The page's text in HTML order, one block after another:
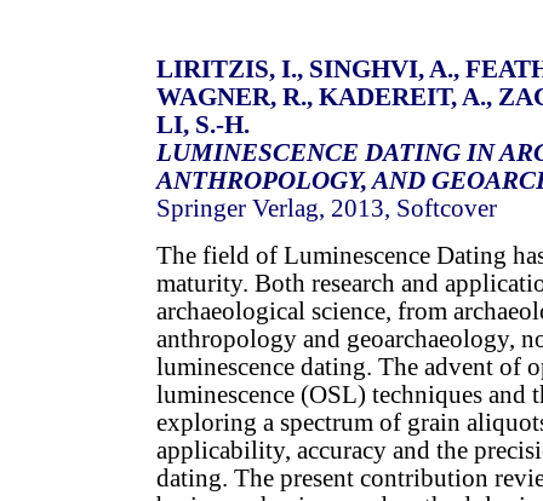
LIRITZIS, I., SINGHVI, A.,
WAGNER, R., KADEREIT, A.,
LI, S.-H.
LUMINESCENCE DATING IN
ANTHROPOLOGY, AND
Springer Verlag, 2013, Softcover
The field of Luminescence Dating
maturity. Both research and
archaeological science, from
anthropology and geoarchaeology,
luminescence dating. The advent of
luminescence (OSL) techniques and
exploring a spectrum of grain
applicability, accuracy and the
dating. The present contribution